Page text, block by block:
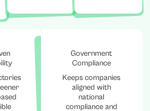
Government
Compliance
Keeps companies
aligned with
national
compliance and